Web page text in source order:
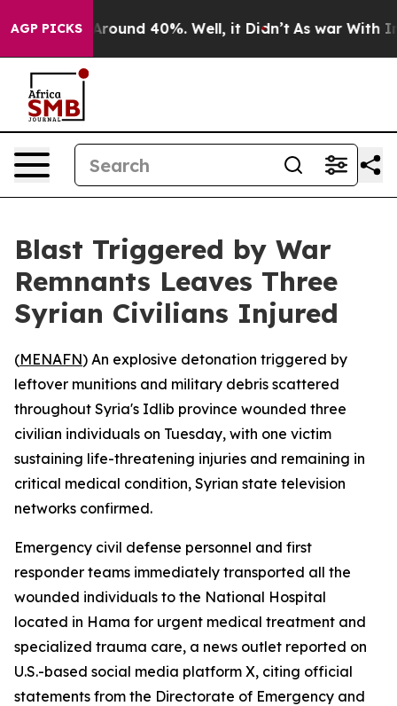
AGP PICKS
a Floor Around 40%. Well, it Didn’t As war With
Blast Triggered by War
Remnants Leaves Three
Syrian Civilians Injured
(MENAFN) An explosive detonation triggered by
leftover munitions and military debris scattered
throughout Syria's Idlib province wounded three
civilian individuals on Tuesday, with one victim
sustaining life-threatening injuries and remaining in
critical medical condition, Syrian state television
networks confirmed.
Emergency civil defense personnel and first
responder teams immediately transported all the
wounded individuals to the National Hospital
located in Hama for urgent medical treatment and
specialized trauma care, a news outlet reported on
U.S.-based social media platform X, citing official
statements from the Directorate of Emergency and